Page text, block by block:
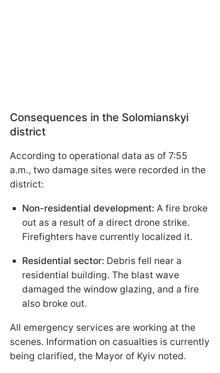
Consequences in the Solomianskyi
district
According to operational data as of 7:55
a.m., two damage sites were recorded in the
district:
Non-residential development: A fire broke
out as a result of a direct drone strike.
Firefighters have currently localized it.
Residential sector: Debris fell near a
residential building. The blast wave
damaged the window glazing, and a fire
also broke out.
All emergency services are working at the
scenes. Information on casualties is currently
being clarified, the Mayor of Kyiv noted.